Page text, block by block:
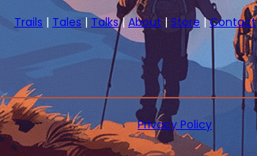
Trails | Tales |Talks|About|Store |Contact
Privacy Policy